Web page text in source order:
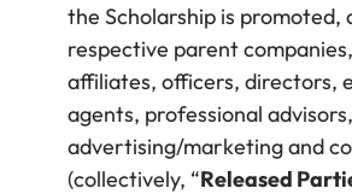
the Scholarship is promoted,
respective parent
affiliates, officers, directors,
agents, professional
advertising/marketing and
(collectively, “Released